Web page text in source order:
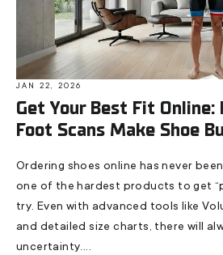
JAN 22, 2026
Get Your Best Fit Online:
Foot Scans Make Shoe
Ordering shoes online has never
one of the hardest products to get
try. Even with advanced tools like
and detailed size charts, there will
uncertainty....